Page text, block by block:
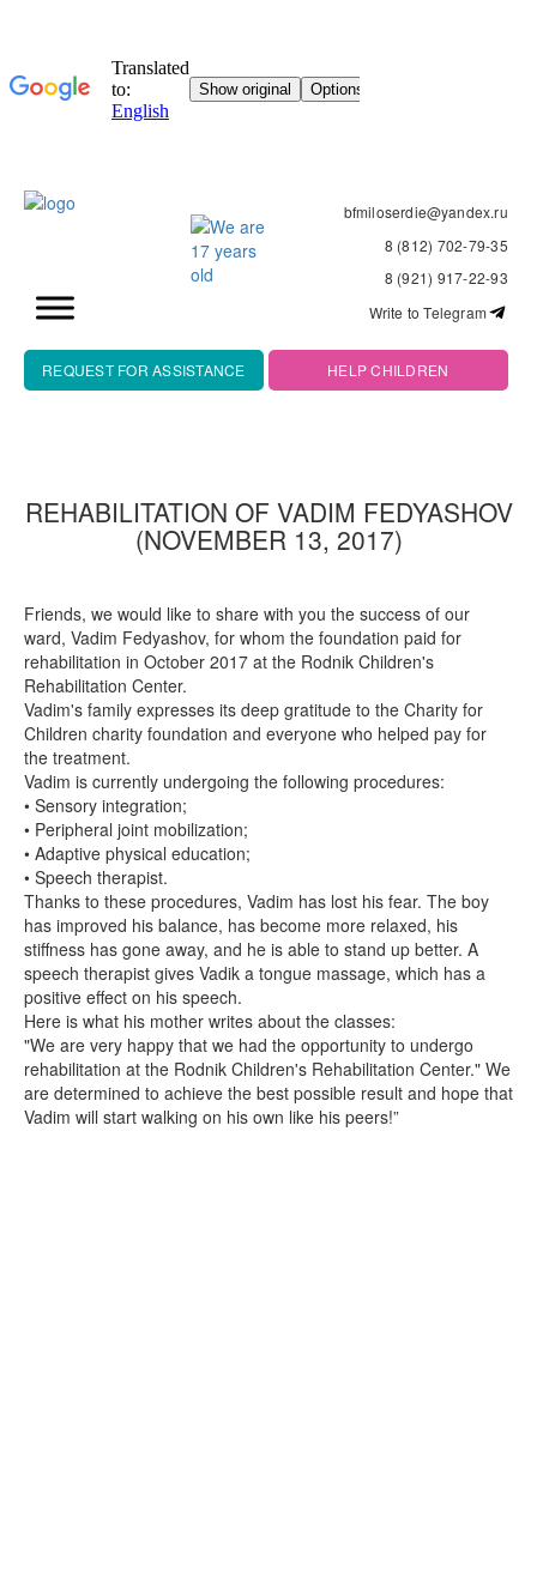
bfmiloserdie@yandex.ru
8 (812) 702-79-35
8 (921) 917-22-93
Write to Telegram
REQUEST FOR ASSISTANCE HELP CHILDREN
REHABILITATION OF VADIM FEDYASHOV
(NOVEMBER 13, 2017)
Friends, we would like to share with you the success of our
ward, Vadim Fedyashov, for whom the foundation paid for
rehabilitation in October 2017 at the Rodnik Children's
Rehabilitation Center.
Vadim's family expresses its deep gratitude to the Charity for
Children charity foundation and everyone who helped pay for
the treatment.
Vadim is currently undergoing the following procedures:
• Sensory integration;
• Peripheral joint mobilization;
• Adaptive physical education;
• Speech therapist.
Thanks to these procedures, Vadim has lost his fear. The boy
has improved his balance, has become more relaxed, his
stiffness has gone away, and he is able to stand up better. A
speech therapist gives Vadik a tongue massage, which has a
positive effect on his speech.
Here is what his mother writes about the classes:
"We are very happy that we had the opportunity to undergo
rehabilitation at the Rodnik Children's Rehabilitation Center." We
are determined to achieve the best possible result and hope that
Vadim will start walking on his own like his peers!”